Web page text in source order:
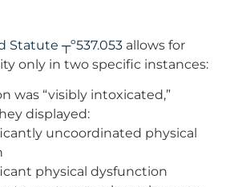
Statute ┬º537.053 allows for
only in two specific instances:
was “visibly intoxicated,”
displayed:
uncoordinated physical
physical dysfunction